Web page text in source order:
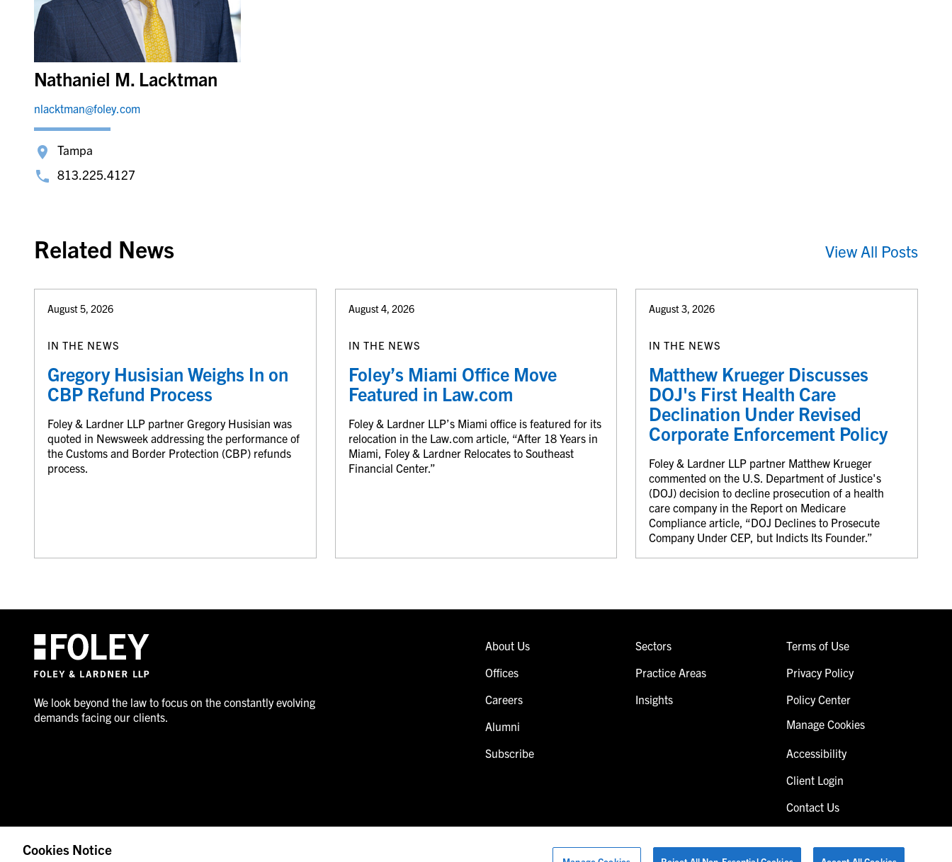
Nathaniel M. Lacktman
nlacktman@foley.com
Tampa
813.225.4127
Related News View All Posts
August 5, 2026
IN THE NEWS
Gregory Husisian Weighs In on
CBP Refund Process
Foley & Lardner LLP partner Gregory Husisian was
quoted in Newsweek addressing the performance of
the Customs and Border Protection (CBP) refunds
process.
August 4, 2026
IN THE NEWS
Foley’s Miami Office Move
Featured in Law.com
Foley & Lardner LLP’s Miami office is featured for its
relocation in the Law.com article, “After 18 Years in
Miami, Foley & Lardner Relocates to Southeast
Financial Center.”
August 3, 2026
IN THE NEWS
Matthew Krueger Discusses
DOJ's First Health Care
Declination Under Revised
Corporate Enforcement Policy
Foley & Lardner LLP partner Matthew Krueger
commented on the U.S. Department of Justice's
(DOJ) decision to decline prosecution of a health
care company in the Report on Medicare
Compliance article, “DOJ Declines to Prosecute
Company Under CEP, but Indicts Its Founder.”
We look beyond the law to focus on the constantly evolving
demands facing our clients.
About Us
Offices
Careers
Alumni
Subscribe
Sectors
Practice Areas
Insights
Terms of Use
Privacy Policy
Policy Center
Manage Cookies
Accessibility
Client Login
Contact Us
Cookies Notice